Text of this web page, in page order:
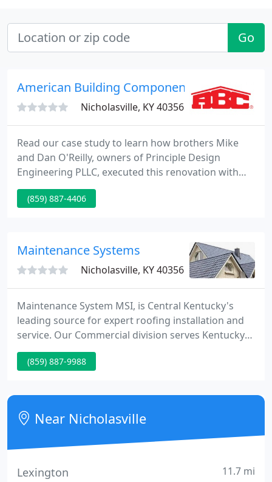
Go
American Building Components
Nicholasville, KY 40356
Read our case study to learn how brothers Mike
and Dan O'Reilly, owners of Principle Design
Engineering PLLC, executed this renovation with
ABC products, revitalizing the old building and
piquing the curiosity of passerbys. Introducing
metal construction industry.
(859) 887-4406
Maintenance Systems
Nicholasville, KY 40356
Maintenance System MSI, is Central Kentucky's
leading source for expert roofing installation and
service. Our Commercial division serves Kentucky
and the surrounding states. Our Residential crews
focus on Central Kentucky Homes.
(859) 887-9988
Near Nicholasville
Lexington 11.7 mi